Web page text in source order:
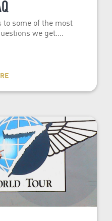
to some of the most
we get.…